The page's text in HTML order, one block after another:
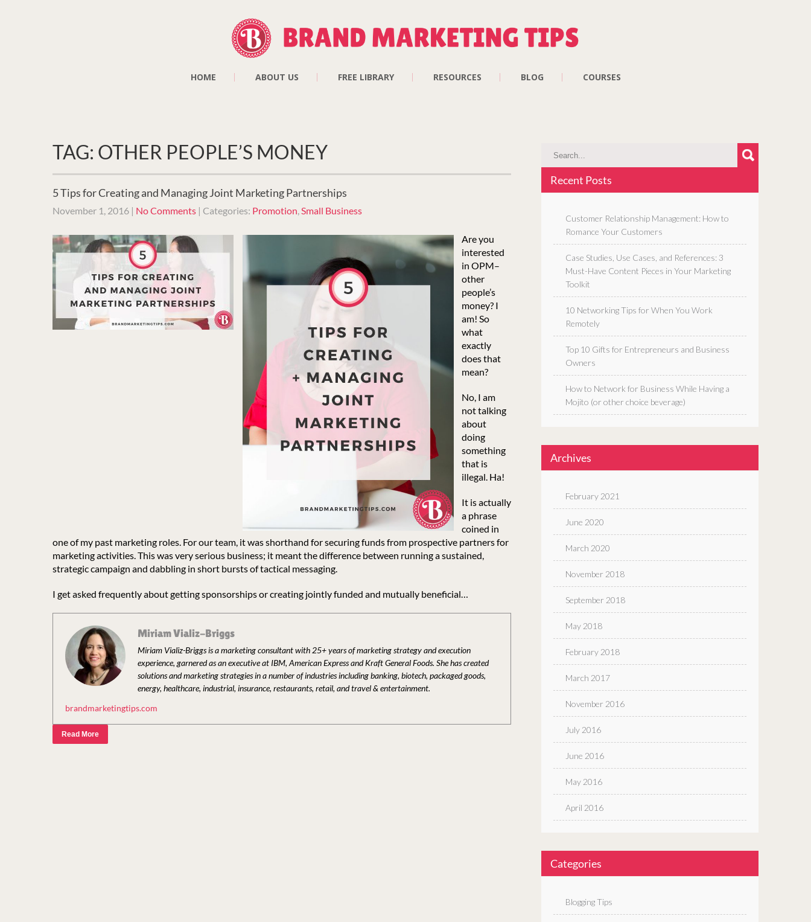
HOME ABOUT US FREE LIBRARY RESOURCES BLOG COURSES
TAG: OTHER PEOPLE’S MONEY
5 Tips for Creating and Managing Joint Marketing Partnerships
November 1, 2016 | No Comments | Categories: Promotion,Small Business
Are you
interested
in OPM–
other
people’s
money? I
am! So
what
exactly
does that
mean?
No, I am
not talking
about
doing
something
that is
illegal. Ha!
It is actually
a phrase
coined in
one of my past marketing roles. For our team, it was shorthand for securing funds from prospective partners for
marketing activities. This was very serious business; it meant the difference between running a sustained,
strategic campaign and dabbling in short bursts of tactical messaging.
I get asked frequently about getting sponsorships or creating jointly funded and mutually beneficial…
Miriam Vializ-Briggs
Miriam Vializ-Briggs is a marketing consultant with 25+ years of marketing strategy and execution
experience, garnered as an executive at IBM, American Express and Kraft General Foods. She has created
solutions and marketing strategies in a number of industries including banking, biotech, packaged goods,
energy, healthcare, industrial, insurance, restaurants, retail, and travel & entertainment.
brandmarketingtips.com
Read More
Recent Posts
Customer Relationship Management: How to
Romance Your Customers
Case Studies, Use Cases, and References: 3
Must-Have Content Pieces in Your Marketing
Toolkit
10 Networking Tips for When You Work
Remotely
Top 10 Gifts for Entrepreneurs and Business
Owners
How to Network for Business While Having a
Mojito (or other choice beverage)
Archives
February 2021
June 2020
March 2020
November 2018
September 2018
May 2018
February 2018
March 2017
November 2016
July 2016
June 2016
May 2016
April 2016
Categories
Blogging Tips